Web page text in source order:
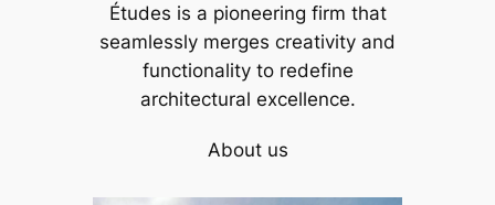
Études is a pioneering firm that
seamlessly merges creativity and
functionality to redefine
architectural excellence.
About us